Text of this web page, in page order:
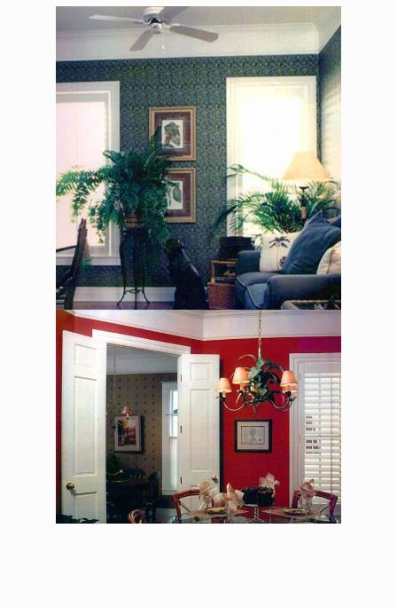
The Asher Benjamin –
Living Room
The Asher Benjamin –
Dining Room